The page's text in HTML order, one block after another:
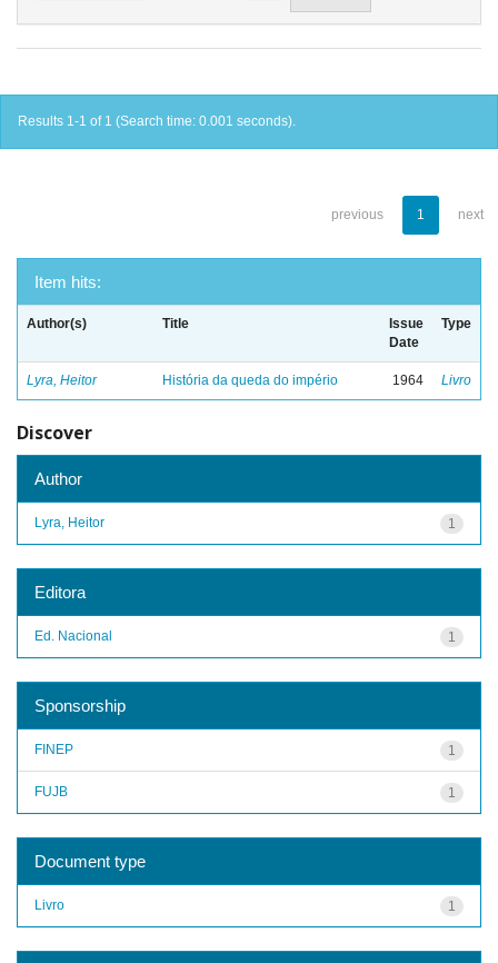
Results 1-1 of 1 (Search time: 0.001 seconds).
previous 1 next
Item hits:
Author(s) Title
Issue
Date
Type
Lyra, Heitor História da queda do império 1964 Livro
Discover
Author
1
Lyra, Heitor
Editora
1
Ed. Nacional
Sponsorship
1
FINEP
1
FUJB
Document type
1
Livro